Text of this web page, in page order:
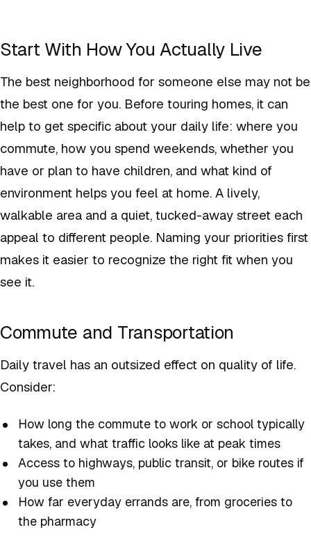
Start With How You Actually Live
The best neighborhood for someone else may not be
the best one for you. Before touring homes, it can
help to get specific about your daily life: where you
commute, how you spend weekends, whether you
have or plan to have children, and what kind of
environment helps you feel at home. A lively,
walkable area and a quiet, tucked-away street each
appeal to different people. Naming your priorities first
makes it easier to recognize the right fit when you
see it.
Commute and Transportation
Daily travel has an outsized effect on quality of life.
Consider:
How long the commute to work or school typically
takes, and what traffic looks like at peak times
Access to highways, public transit, or bike routes if
you use them
How far everyday errands are, from groceries to
the pharmacy